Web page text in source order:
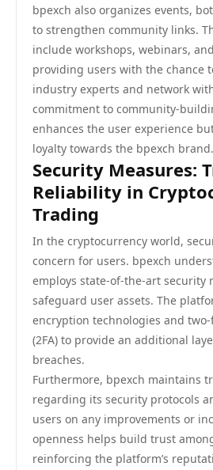
bpexch also organizes events,
to strengthen community links.
include workshops, webinars,
providing users with the chance
industry experts and network
commitment to community-
enhances the user experience
loyalty towards the bpexch brand.
Security Measures:
Reliability in
Trading
In the cryptocurrency world,
concern for users. bpexch
employs state-of-the-art security
safeguard user assets. The
encryption technologies and
(2FA) to provide an additional
breaches.
Furthermore, bpexch maintains
regarding its security protocols
users on any improvements or
openness helps build trust
reinforcing the platform’s